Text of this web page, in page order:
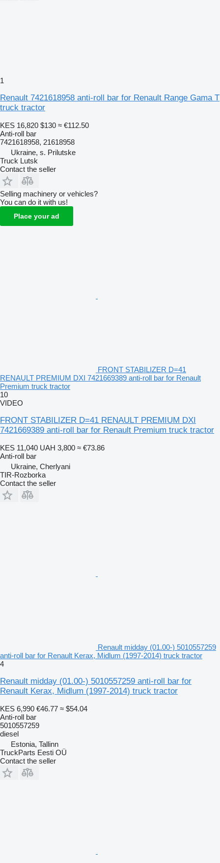
1
Renault 7421618958 anti-roll bar for Renault Range Gama T
truck tractor
KES 16,820 $130 ≈ €112.50
Anti-roll bar
7421618958, 21618958
Ukraine, s. Prilutske
Truck Lutsk
Contact the seller
Selling machinery or vehicles?
You can do it with us!
Place your ad
FRONT STABILIZER D=41
RENAULT PREMIUM DXI 7421669389 anti-roll bar for Renault
Premium truck tractor
10
VIDEO
FRONT STABILIZER D=41 RENAULT PREMIUM DXI
7421669389 anti-roll bar for Renault Premium truck tractor
KES 11,040 UAH 3,800 ≈ €73.86
Anti-roll bar
Ukraine, Cherlyani
TIR-Rozborka
Contact the seller
Renault midday (01.00-) 5010557259
anti-roll bar for Renault Kerax, Midlum (1997-2014) truck tractor
4
Renault midday (01.00-) 5010557259 anti-roll bar for
Renault Kerax, Midlum (1997-2014) truck tractor
KES 6,990 €46.77 ≈ $54.04
Anti-roll bar
5010557259
diesel
Estonia, Tallinn
TruckParts Eesti OÜ
Contact the seller